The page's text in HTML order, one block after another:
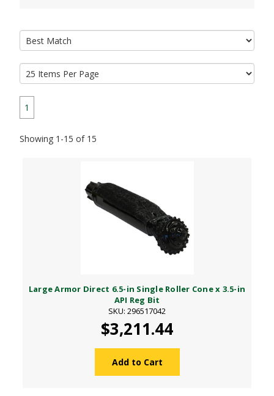
1
Showing 1-15 of 15
Large Armor Direct 6.5-in Single Roller Cone x 3.5-in
API Reg Bit
SKU: 296517042
$3,211.44
Add to Cart